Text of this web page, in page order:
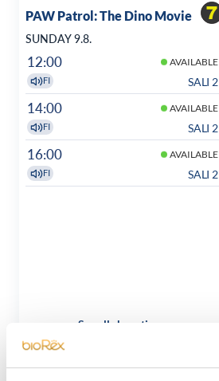
PAW Patrol: The Dino Movie
SUNDAY 9.8.
12:00 AVAILABLE
FI SALI 2
14:00 AVAILABLE
FI SALI 2
16:00 AVAILABLE
FI SALI 2
See all show times